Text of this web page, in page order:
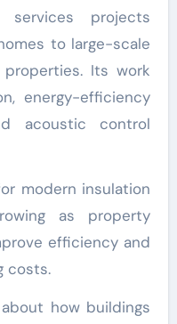
projects
to large-scale
Its work
energy-efficiency
acoustic control
modern insulation
as property
efficiency and
costs.
how buildings